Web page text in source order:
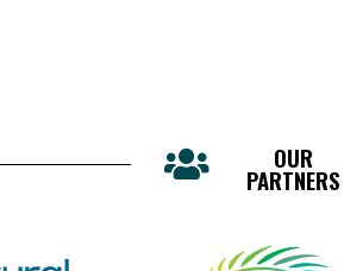
OUR
PARTNERS